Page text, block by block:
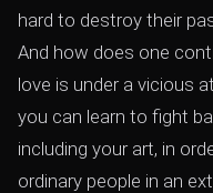
hard to destroy their
And how does one
love is under a vicious
you can learn to fight
including your art, in
ordinary people in an